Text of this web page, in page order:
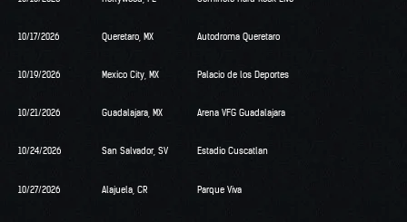
10/17/2026 Queretaro, MX Autodroma Queretaro
10/19/2026 Mexico City, MX Palacio de los Deportes
10/21/2026 Guadalajara, MX Arena VFG Guadalajara
10/24/2026 San Salvador, SV Estadio Cuscatlan
10/27/2026 Alajuela, CR Parque Viva